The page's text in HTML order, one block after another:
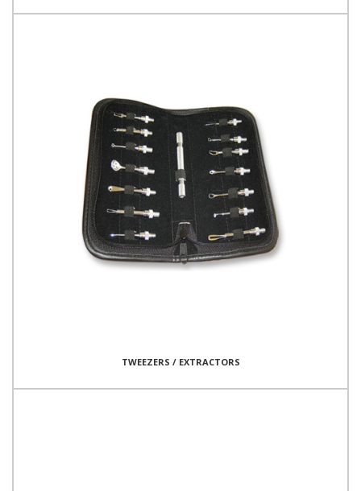
TWEEZERS / EXTRACTORS